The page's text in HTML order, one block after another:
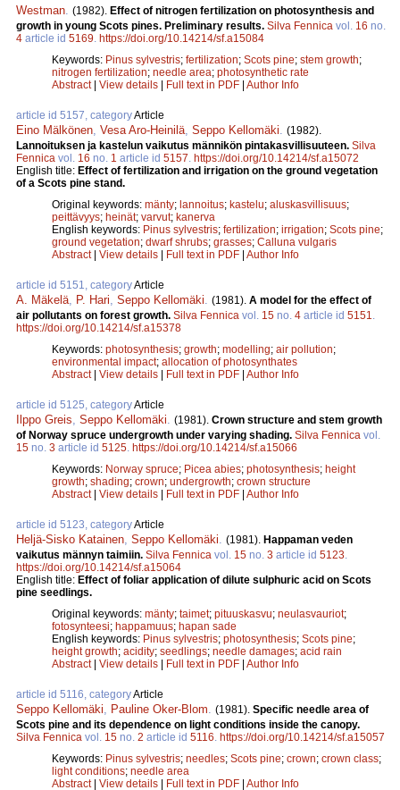
Westman (1982). Effect of nitrogen fertilization on photosynthesis and
growth in young Scots pines. Preliminary results. Silva Fennica vol. 16 no.
4 article id 5169 https://doi.org/10.14214/sf.a15084
Keywords: Pinus sylvestris; fertilization; Scots pine; stem growth;
nitrogen fertilization; needle area; photosynthetic rate
Abstract| View details | Full text in PDF | Author Info
article id 5157, categoryArticle
Eino Mälkönen Vesa Aro-Heinilä Seppo Kellomäki
(1982).
Lannoituksen ja kastelun vaikutus männikön pintakasvillisuuteen. Silva
Fennica vol. 16 no. 1 article id 5157 https://doi.org/10.14214/sf.a15072
English title: Effect of fertilization and irrigation on the ground vegetation
of a Scots pine stand.
Original keywords: mänty; lannoitus; kastelu; aluskasvillisuus;
peittävyys; heinät; varvut; kanerva
English keywords: Pinus sylvestris; fertilization; irrigation; Scots pine;
ground vegetation; dwarf shrubs; grasses; Calluna vulgaris
Abstract| View details | Full text in PDF | Author Info
article id 5151, categoryArticle
A. Mäkelä P. Hari Seppo Kellomäki (1981). A model for the effect of
air pollutants on forest growth. Silva Fennica vol. 15 no. 4 article id 5151
https://doi.org/10.14214/sf.a15378
Keywords: photosynthesis; growth; modelling; air pollution;
environmental impact; allocation of photosynthates
Abstract| View details | Full text in PDF | Author Info
article id 5125, categoryArticle
Ilppo Greis Seppo Kellomäki (1981). Crown structure and stem growth
of Norway spruce undergrowth under varying shading. Silva Fennica vol.
15 no. 3 article id 5125 https://doi.org/10.14214/sf.a15066
Keywords: Norway spruce; Picea abies; photosynthesis; height
growth; shading; crown; undergrowth; crown structure
Abstract| View details | Full text in PDF | Author Info
article id 5123, categoryArticle
Heljä-Sisko Katainen Seppo Kellomäki (1981). Happaman veden
vaikutus männyn taimiin. Silva Fennica vol. 15 no. 3 article id 5123
https://doi.org/10.14214/sf.a15064
English title: Effect of foliar application of dilute sulphuric acid on Scots
pine seedlings.
Original keywords: mänty; taimet; pituuskasvu; neulasvauriot;
fotosynteesi; happamuus; hapan sade
English keywords: Pinus sylvestris; photosynthesis; Scots pine;
height growth; acidity; seedlings; needle damages; acid rain
Abstract| View details | Full text in PDF | Author Info
article id 5116, categoryArticle
Seppo Kellomäki Pauline Oker-Blom (1981). Specific needle area of
Scots pine and its dependence on light conditions inside the canopy.
Silva Fennica vol. 15 no. 2 article id 5116 https://doi.org/10.14214/sf.a15057
Keywords: Pinus sylvestris; needles; Scots pine; crown; crown class;
light conditions; needle area
Abstract| View details | Full text in PDF | Author Info